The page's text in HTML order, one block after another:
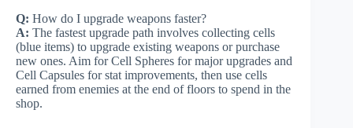
Q: How do I upgrade weapons faster?
A: The fastest upgrade path involves collecting cells
(blue items) to upgrade existing weapons or purchase
new ones. Aim for Cell Spheres for major upgrades and
Cell Capsules for stat improvements, then use cells
earned from enemies at the end of floors to spend in the
shop.